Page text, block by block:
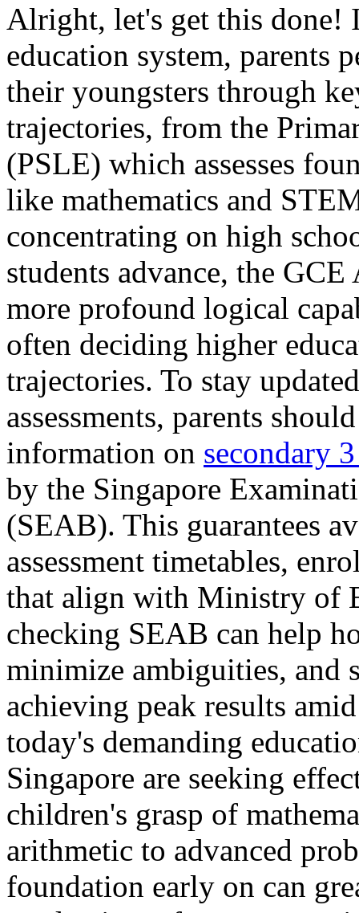
Alright, let's get this done!
education system, parents
their youngsters through
trajectories, from the
(PSLE) which assesses
like mathematics and
concentrating on high
students advance, the
more profound logical
often deciding higher
trajectories. To stay
assessments, parents
information on secondary
by the Singapore
(SEAB). This guarantees
assessment timetables,
that align with Ministry of
checking SEAB can help
minimize ambiguities, and
achieving peak results
today's demanding
Singapore are seeking
children's grasp of
arithmetic to advanced
foundation early on can